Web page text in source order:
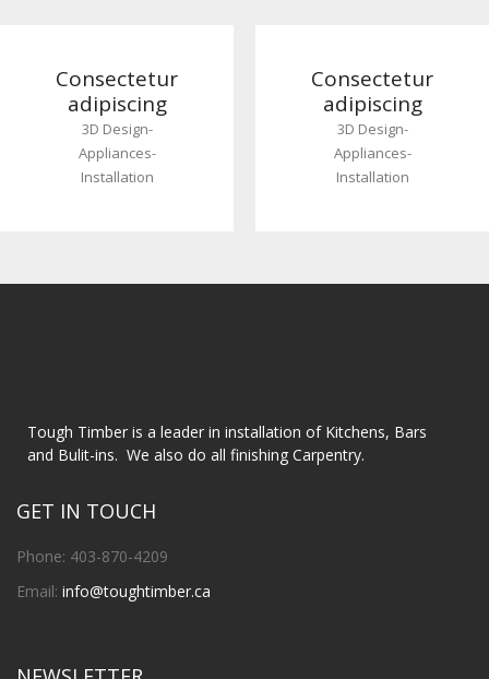
Consectetur
adipiscing
3D Design-
Appliances-
Installation
Consectetur
adipiscing
3D Design-
Appliances-
Installation
Tough Timber is a leader in installation of Kitchens, Bars
and Bulit-ins. We also do all finishing Carpentry.
GET IN TOUCH
Phone: 403-870-4209
Email: info@toughtimber.ca